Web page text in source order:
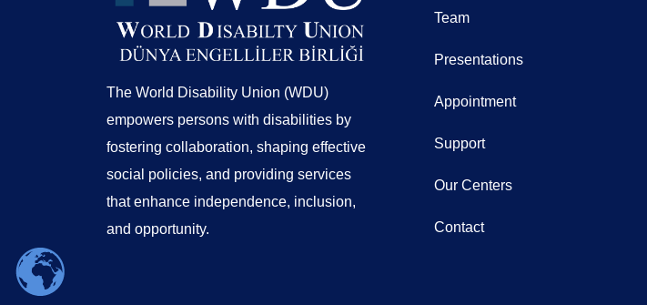
The World Disability Union (WDU)
empowers persons with disabilities by
fostering collaboration, shaping effective
social policies, and providing services
that enhance independence, inclusion,
and opportunity.
Team
Presentations
Appointment
Support
Our Centers
Contact